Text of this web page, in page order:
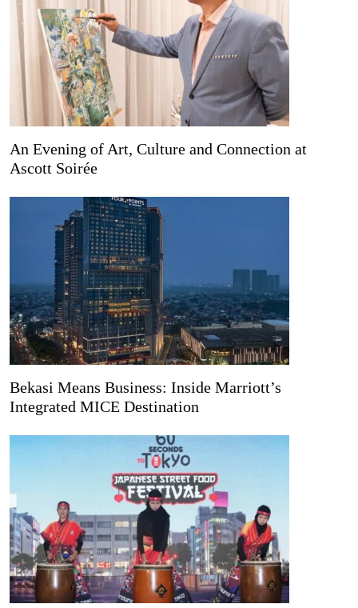
An Evening of Art, Culture and Connection at
Ascott Soirée
Bekasi Means Business: Inside Marriott’s
Integrated MICE Destination